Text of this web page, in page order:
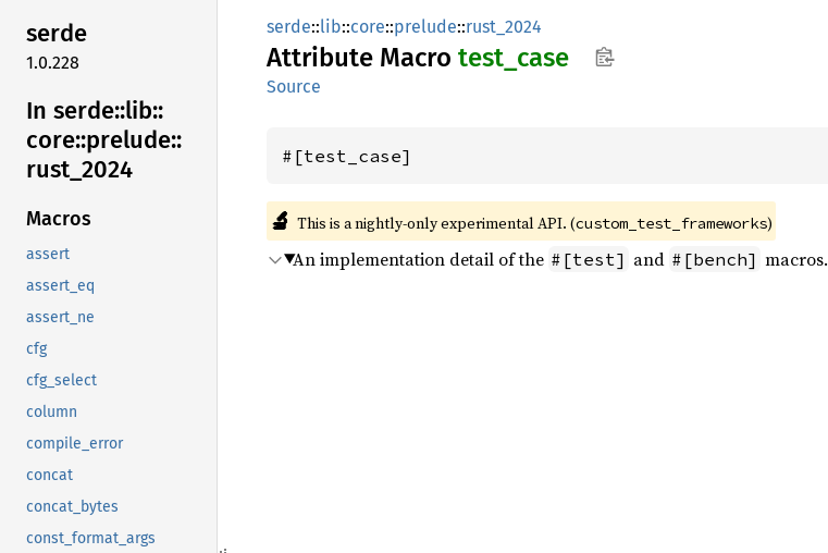
serde
1.0.228
In serde::lib::
core::prelude::
rust_ 2024
Macros
assert
assert_eq
assert_ne
cfg
cfg_select
column
compile_error
concat
concat_bytes
const_format_args
serde::lib::core::prelude::rust_2024
Attribute Macro test_ case
Source
#[test_case]
🔬 This is a nightly-only experimental API. (custom_test_frameworks)
An implementation detail of the #[test] and #[bench] macros.